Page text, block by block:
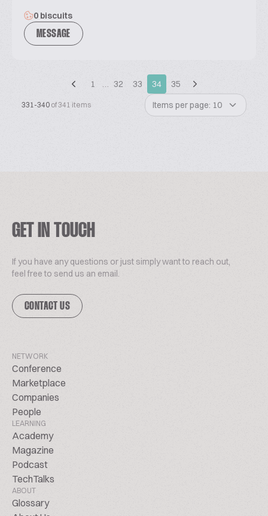
0 biscuits
MESSAGE
1 … 32 33 34 35
331-340 of 341 items Items per page: 10
GET IN TOUCH
If you have any questions or just simply want to reach out,
feel free to send us an email.
CONTACT US
NETWORK
Conference
Marketplace
Companies
People
LEARNING
Academy
Magazine
Podcast
TechTalks
ABOUT
Glossary